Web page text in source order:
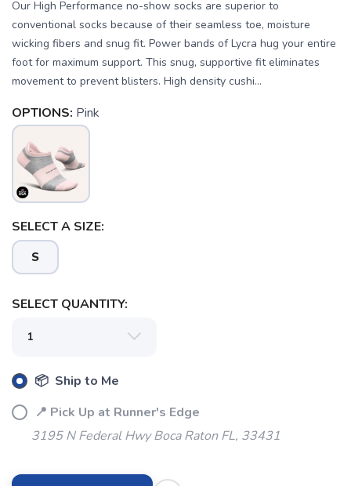
Our High Performance no-show socks are superior to
conventional socks because of their seamless toe, moisture
wicking fibers and snug fit. Power bands of Lycra hug your entire
foot for maximum support. This snug, supportive fit eliminates
movement to prevent blisters. High density cushi...
OPTIONS: Pink
SELECT A SIZE:
S
SELECT QUANTITY:
📦 Ship to Me
📍 Pick Up at Runner's Edge
3195 N Federal Hwy Boca Raton FL, 33431